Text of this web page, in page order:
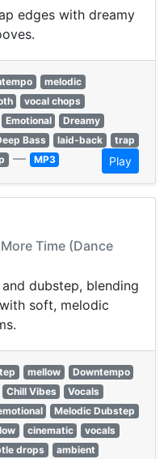
edges with dreamy
melodic
vocal chops
Emotional
Dreamy
Bass laid-back
trap
— MP3 Play
Time (Dance
dubstep, blending
soft, melodic
mellow
Downtempo
Chill Vibes
Vocals
Melodic Dubstep
cinematic
vocals
drops
ambient